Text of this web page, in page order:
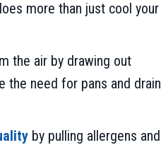
more than just cool your
the air by drawing out
the need for pans and drain
by pulling allergens and